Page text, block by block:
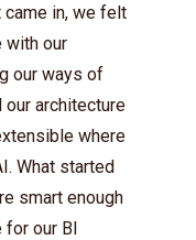
in, we felt
with our
our ways of
architecture
where
What started
smart enough
for our BI